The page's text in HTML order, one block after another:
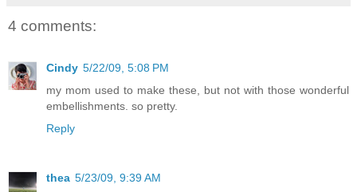
4 comments:
Cindy 5/22/09, 5:08 PM
my mom used to make these, but not with those wonderful
embellishments. so pretty.
Reply
thea 5/23/09, 9:39 AM